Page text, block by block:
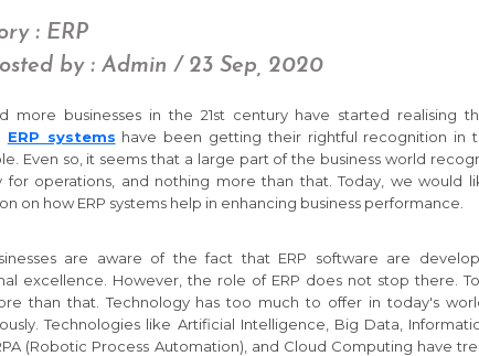
: ERP
by : Admin / 23 Sep, 2020
more businesses in the 21st century have started realising
ERP systems have been getting their rightful recognition in
Even so, it seems that a large part of the business world
for operations, and nothing more than that. Today, we would
on how ERP systems help in enhancing business performance.
are aware of the fact that ERP software are
excellence. However, the role of ERP does not stop there.
than that. Technology has too much to offer in today's
Technologies like Artificial Intelligence, Big Data,
(Robotic Process Automation), and Cloud Computing have